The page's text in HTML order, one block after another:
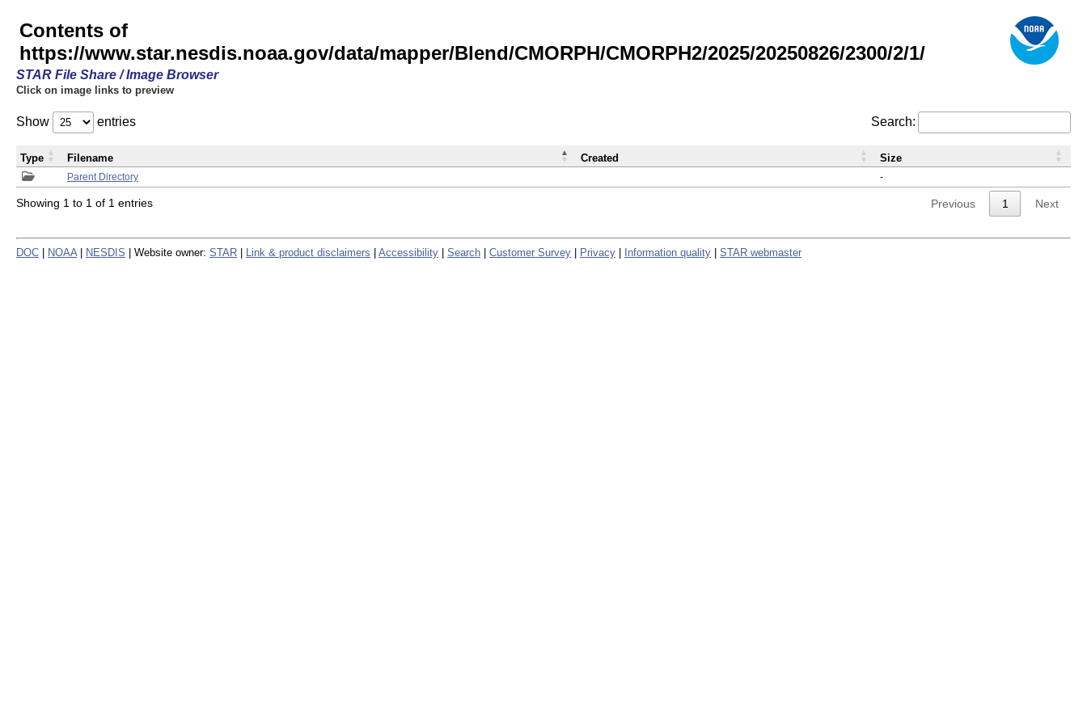
Contents of
https://www.star.nesdis.noaa.gov/data/mapper/Blend/CMORPH/CMORPH2/2025/20250826/2300/2/1/
STAR File Share / Image Browser
Click on image links to preview
Show entries Search:
Parent Directory -
Type Filename Created Size
Showing 1 to 1 of 1 entries Previous 1 Next
DOC NOAA NESDIS | Website owner: STAR Link & product disclaimers Accessibility Search Customer Survey Privacy Information quality STAR webmaster